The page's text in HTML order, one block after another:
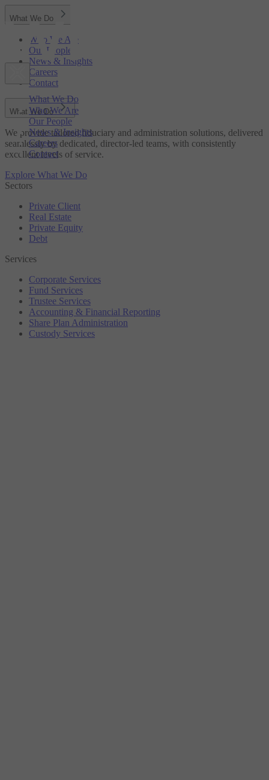
What We Do
Who We Are
Our People
News & Insights
Careers
Contact
What We Do
Who We Are
Our People
News & Insights
Careers
Contact
What We Do
We provide tailored fiduciary and administration solutions, delivered
seamlessly by dedicated, director-led teams, with consistently
excellent levels of service.
Explore What We Do
Sectors
Private Client
Real Estate
Private Equity
Debt
Services
Corporate Services
Fund Services
Trustee Services
Accounting & Financial Reporting
Share Plan Administration
Custody Services